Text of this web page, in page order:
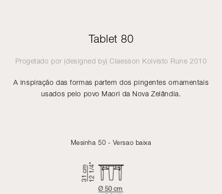
Tablet 80
Progetado por (designed by)Claesson Koivisto Rune 2010
A inspiração das formas partem dos pingentes ornamentais
usados pelo povo Maori da Nova Zelândia.
Mesinha 50 - Versao baixa